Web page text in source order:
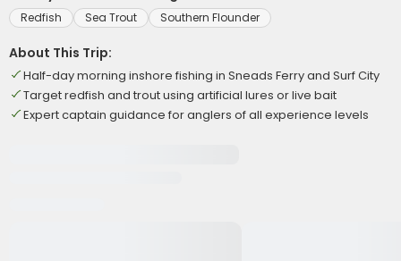
Redfish Sea Trout Southern Flounder
About This Trip:
Half-day morning inshore fishing in Sneads Ferry and Surf City
Target redfish and trout using artificial lures or live bait
Expert captain guidance for anglers of all experience levels